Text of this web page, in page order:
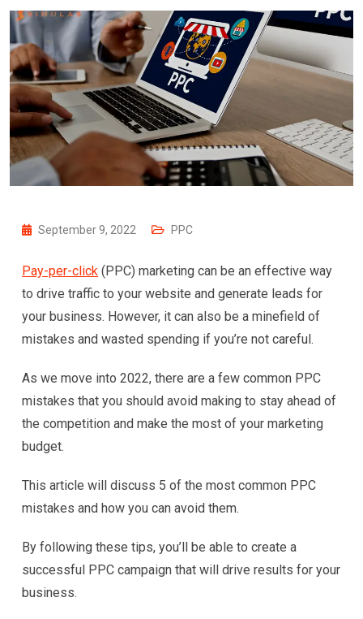
September 9, 2022 PPC
Pay-per-click (PPC) marketing can be an effective way
to drive traffic to your website and generate leads for
your business. However, it can also be a minefield of
mistakes and wasted spending if you’re not careful.
As we move into 2022, there are a few common PPC
mistakes that you should avoid making to stay ahead of
the competition and make the most of your marketing
budget.
This article will discuss 5 of the most common PPC
mistakes and how you can avoid them.
By following these tips, you’ll be able to create a
successful PPC campaign that will drive results for your
business.